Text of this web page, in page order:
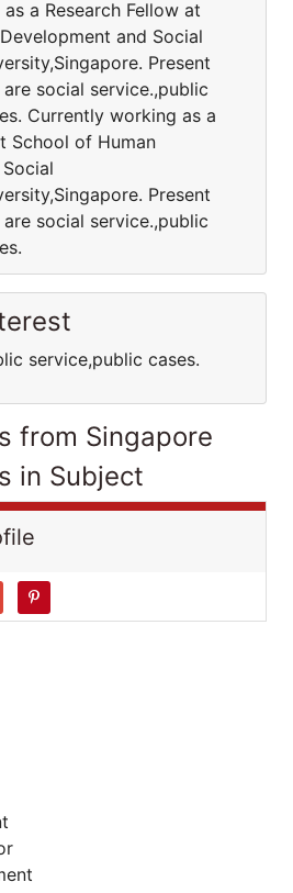
a Research Fellow at
and Social
Present
social service.,public
Currently working as a
School of Human
Present
social service.,public
service,public cases.
from Singapore
in Subject